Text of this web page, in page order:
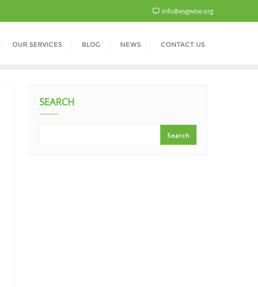
info@esgwise.org
OUR SERVICES BLOG NEWS CONTACT US
SEARCH
Search